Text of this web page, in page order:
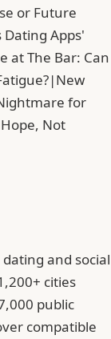
or Future
Dating Apps'
at The Bar: Can
|New
for
Not
and social
cities
public
compatible